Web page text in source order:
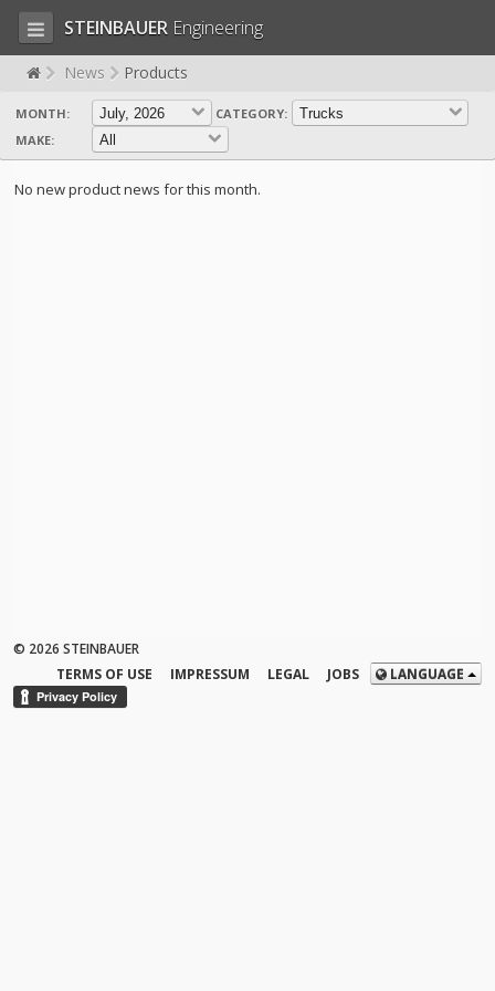
LOG IN SIGN UP
HOME
STEINBAUER Engineering
News Products
MONTH:
CATEGORY:
MAKE:
No new product news for this month.
© 2026 STEINBAUER
TERMS OF USE
IMPRESSUM LEGAL JOBS LANGUAGE